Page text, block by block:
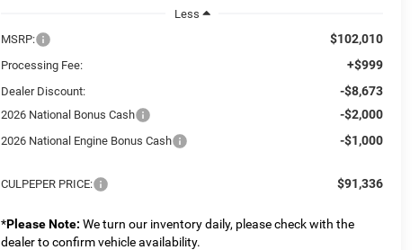
Less
MSRP:
$102,010
Processing Fee: +$999
Dealer Discount: -$8,673
2026 National Bonus Cash -$2,000
2026 National Engine Bonus Cash -$1,000
CULPEPER PRICE: $91,336
*Please Note: We turn our inventory daily, please check with the
dealer to confirm vehicle availability.